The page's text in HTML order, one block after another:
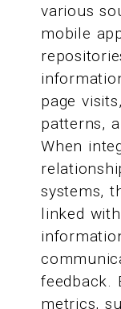
various
mobile
page
patterns,
When
systems,
linked
feedback.
metrics,